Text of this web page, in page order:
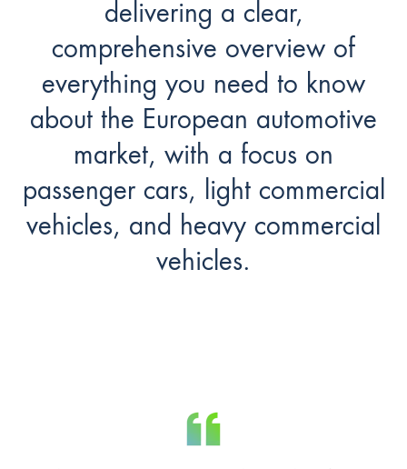
delivering a clear,
comprehensive overview of
everything you need to know
about the European automotive
market, with a focus on
passenger cars, light commercial
vehicles, and heavy commercial
vehicles.